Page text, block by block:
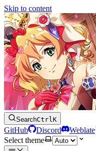
Skip to content
SearchCtrlK
GitHub Discord
Weblate
Select theme